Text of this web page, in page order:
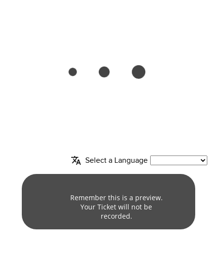
Remember this is a preview.
Your Ticket will not be
recorded.
Select a Language